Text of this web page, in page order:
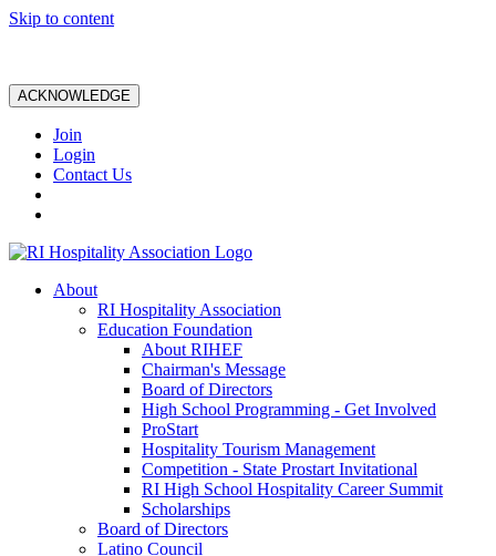
Skip to content
ACKNOWLEDGE
Join
Login
Contact Us
About
RI Hospitality Association
Education Foundation
About RIHEF
Chairman's Message
Board of Directors
High School Programming - Get Involved
ProStart
Hospitality Tourism Management
Competition - State Prostart Invitational
RI High School Hospitality Career Summit
Scholarships
Board of Directors
Latino Council